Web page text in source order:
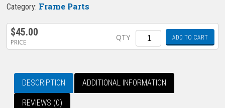
Category: Frame Parts
$45.00
PRICE
QTY Quantity ADD TO CART
DESCRIPTION ADDITIONAL INFORMATION
REVIEWS (0)